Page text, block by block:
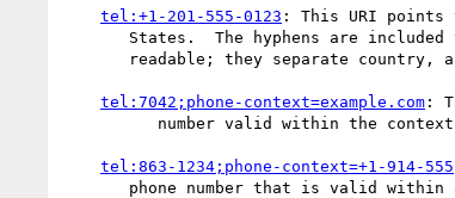
tel:+1-201-555-0123 : This URI points
tel:7042;phone-context=example.com :
tel:863-1234;phone-context=+1-914-555